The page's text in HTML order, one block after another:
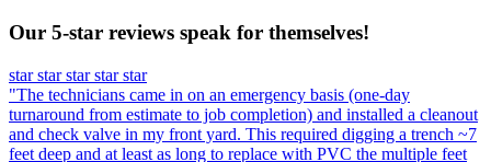
Our 5-star reviews speak for themselves!
star star star star star
"The technicians came in on an emergency basis (one-day
turnaround from estimate to job completion) and installed a cleanout
and check valve in my front yard. This required digging a trench ~7
feet deep and at least as long to replace with PVC the multiple feet